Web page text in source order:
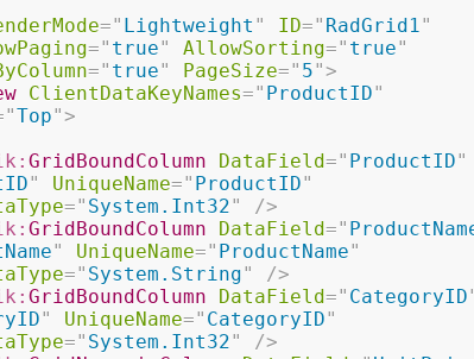
=" Lightweight " ID=" RadGrid1"
=" true" AllowSorting=" true"
=" true" PageSize=" 5">
ClientDataKeyNames=" ProductID"
"Top">
GridBoundColumn DataField=" ProductID"
" UniqueName=" ProductID"
=" System.Int32"
/>
GridBoundColumn DataField="
" UniqueName=" ProductName"
=" System.String"
/>
GridBoundColumn DataField=" CategoryID
" UniqueName=" CategoryID"
=" System.Int32"
/>